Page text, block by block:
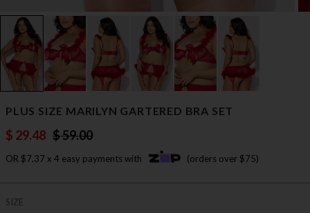
PLUS SIZE MARILYN GARTERED BRA SET
$ 29.48 $ 59.00
OR $7.37 x 4 easy payments with (orders over $75)
SIZE